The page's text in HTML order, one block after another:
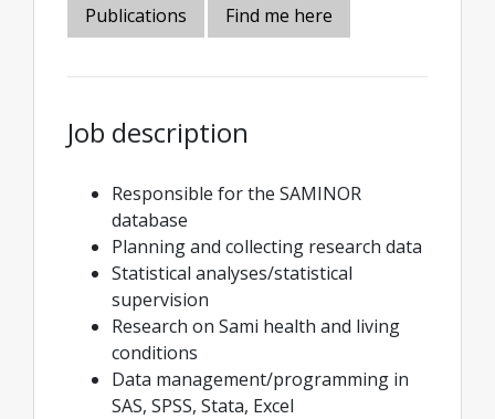
Publications
Find me here
Job description
Responsible for the SAMINOR
database
Planning and collecting research data
Statistical analyses/statistical
supervision
Research on Sami health and living
conditions
Data management/programming in
SAS, SPSS, Stata, Excel